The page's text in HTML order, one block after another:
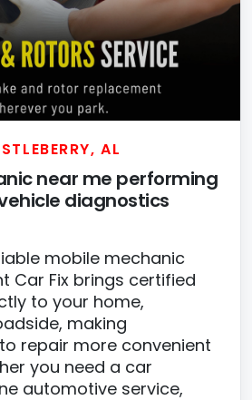
AL
near me performing
diagnostics
mobile mechanic
Car Fix brings certified
to your home,
making
repair more convenient
you need a car
automotive service,